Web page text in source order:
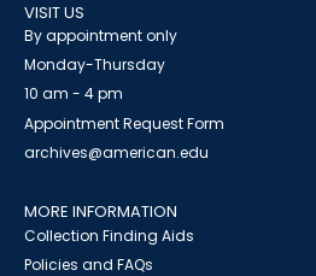
VISIT US
By appointment only
Monday-Thursday
10 am - 4 pm
Appointment Request Form
archives@american.edu
MORE INFORMATION
Collection Finding Aids
Policies and FAQs